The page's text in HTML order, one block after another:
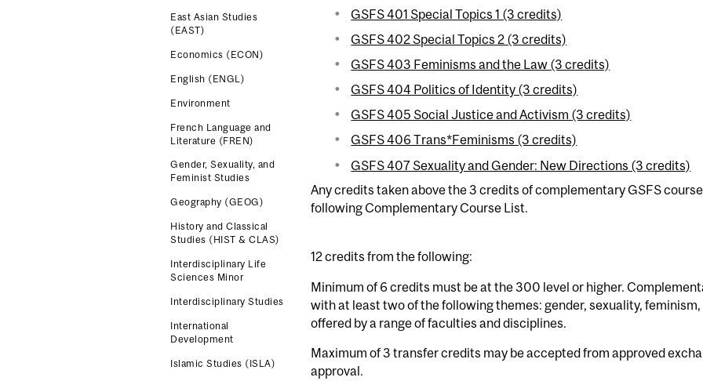
East Asian Studies
(EAST)
Economics (ECON)
English (ENGL)
Environment
French Language and
Literature (FREN)
Gender, Sexuality, and
Feminist Studies
Geography (GEOG)
History and Classical
Studies (HIST & CLAS)
Interdisciplinary Life
Sciences Minor
Interdisciplinary Studies
International
Development
Islamic Studies (ISLA)
GSFS 401 Special Topics 1 (3 credits)
GSFS 402 Special Topics 2 (3 credits)
GSFS 403 Feminisms and the Law (3 credits)
GSFS 404 Politics of Identity (3 credits)
GSFS 405 Social Justice and Activism (3 credits)
GSFS 406 Trans*Feminisms (3 credits)
GSFS 407 Sexuality and Gender: New Directions (3 credits)
Any credits taken above the 3 credits of complementary GSFS
following Complementary Course List.
12 credits from the following:
Minimum of 6 credits must be at the 300 level or higher.
with at least two of the following themes: gender, sexuality,
offered by a range of faculties and disciplines.
Maximum of 3 transfer credits may be accepted from approved
approval.